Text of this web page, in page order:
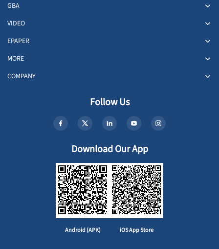
GBA
VIDEO
EPAPER
MORE
COMPANY
Follow Us
Download Our App
Android (APK) iOS App Store